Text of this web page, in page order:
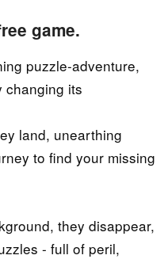
game.
puzzle-adventure,
changing its
land, unearthing
to find your missing
they disappear,
- full of peril,